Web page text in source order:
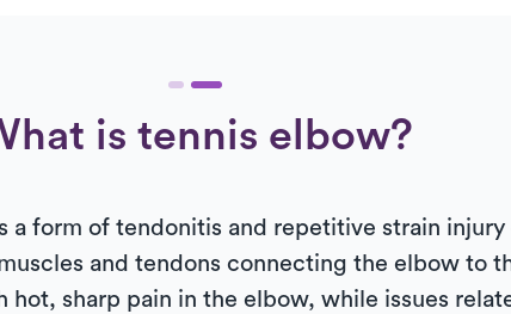
is tennis elbow?
a form of tendonitis and repetitive strain injury
and tendons connecting the elbow to
sharp pain in the elbow, while issues